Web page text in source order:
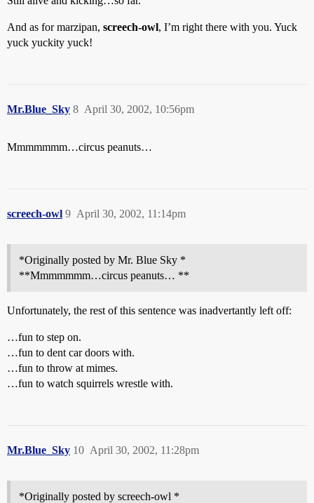
And as for marzipan, screech-owl, I’m right there with you. Yuck
yuck yuckity yuck!
Mr.Blue_Sky April 30, 2002, 10:56pm
8
Mmmmmmm…circus peanuts…
screech-owl April 30, 2002, 11:14pm
9
*Originally posted by Mr. Blue Sky *
**Mmmmmmm…circus peanuts… **
Unfortunately, the rest of this sentence was inadvertantly left off:
…fun to step on.
…fun to dent car doors with.
…fun to throw at mimes.
…fun to watch squirrels wrestle with.
Mr.Blue_Sky April 30, 2002, 11:28pm
10
*Originally posted by screech-owl *